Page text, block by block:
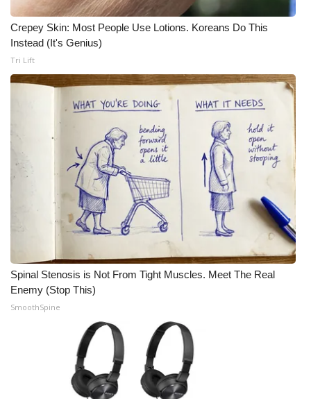
Employment
WCBI FCC Reports
Intern With Us
Meet the WCBI Team
Mobile App
WCBI – On-Air Guest Rules
ADVERTISE
Outdoor Media
Video Services of WCBI
WCBI Payment Portal
Crepey Skin: Most People Use Lotions. Koreans Do This
Instead (It's Genius)
Tri Lift
Spinal Stenosis is Not From Tight Muscles. Meet The Real
Enemy (Stop This)
SmoothSpine